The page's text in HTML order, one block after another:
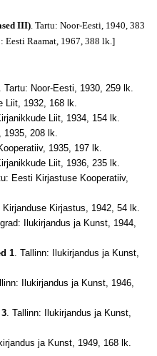
III). Tartu: Noor-Eesti, 1940, 383
Raamat, 1967, 388 lk.]
. Tartu: Noor-Eesti, 1930, 259 lk.
Liit, 1932, 168 lk.
Liit, 1934, 154 lk.
1935, 208 lk.
1935, 197 lk.
Liit, 1936, 235 lk.
Eesti Kirjastuse Kooperatiiv,
Kirjastus, 1942, 54 lk.
Ilukirjandus ja Kunst, 1944,
1. Tallinn: Ilukirjandus ja Kunst,
Ilukirjandus ja Kunst, 1946,
. Tallinn: Ilukirjandus ja Kunst,
ja Kunst, 1949, 168 lk.